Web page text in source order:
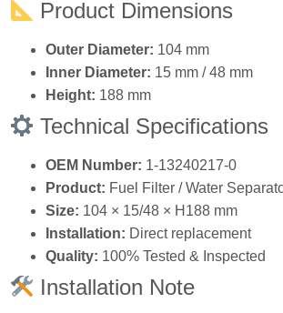
Product Dimensions
Outer Diameter: 104 mm
Inner Diameter: 15 mm / 48 mm
Height: 188 mm
Technical Specifications
OEM Number: 1‑13240217‑0
Product: Fuel Filter / Water
Size: 104 × 15/48 × H188 mm
Installation: Direct replacement
Quality: 100% Tested & Inspected
Installation Note